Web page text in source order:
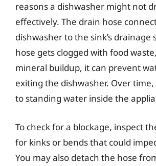
reasons a dishwasher might not
effectively. The drain hose
dishwasher to the sink’s drainage
hose gets clogged with food
mineral buildup, it can prevent
exiting the dishwasher. Over
to standing water inside the
To check for a blockage, inspect
for kinks or bends that could
You may also detach the hose